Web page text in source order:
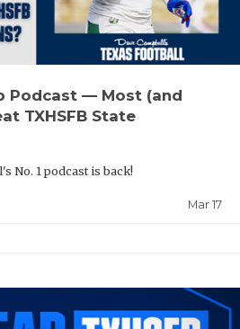
Podcast — Most (and
TXHSFB State
No. 1 podcast is back!
Mar 17